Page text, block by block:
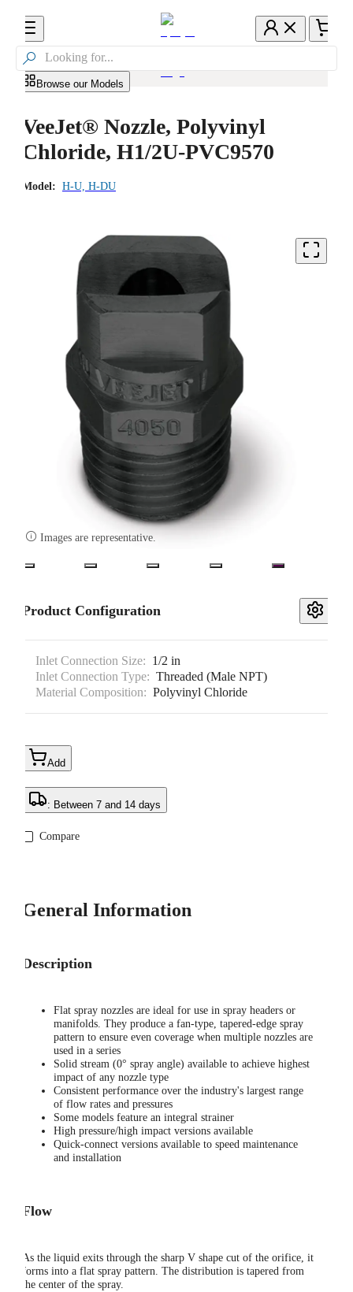

Browse our Models
VeeJet® Nozzle, Polyvinyl
Chloride, H1/2U-PVC9570
Model: H-U, H-DU
 Images are representative.
Product Configuration
Inlet Connection Size: 1/2 in
Inlet Connection Type: Threaded (Male NPT)
Material Composition: Polyvinyl Chloride
Add
: Between 7 and 14 days
Compare
General Information
Description
Flat spray nozzles are ideal for use in spray headers or
manifolds. They produce a fan-type, tapered-edge spray
pattern to ensure even coverage when multiple nozzles are
used in a series
Solid stream (0° spray angle) available to achieve highest
impact of any nozzle type
Consistent performance over the industry's largest range
of flow rates and pressures
Some models feature an integral strainer
High pressure/high impact versions available
Quick-connect versions available to speed maintenance
and installation
Flow
As the liquid exits through the sharp V shape cut of the orifice, it
forms into a flat spray pattern. The distribution is tapered from
the center of the spray.